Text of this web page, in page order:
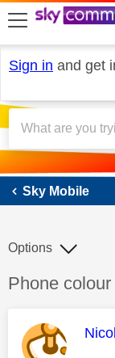
skip to search
skip to content
skip to footer
Sign in and get
Sky Mobile
Discussion
Phone colour
Options
This